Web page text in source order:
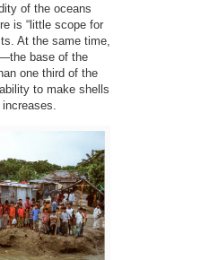
of the oceans
is “little scope for
At the same time,
base of the
one third of the
to make shells